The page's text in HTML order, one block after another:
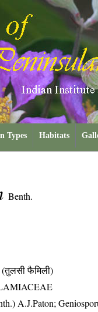
Types Habitats
Benth.
फैमिली)
A.J.Paton;